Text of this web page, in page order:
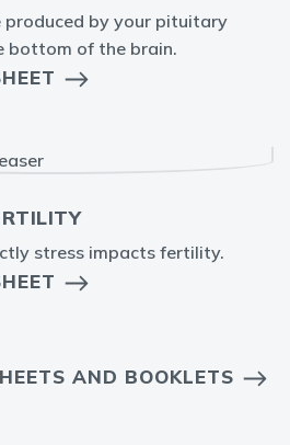
produced by your pituitary
bottom of the brain.
stress impacts fertility.
AND BOOKLETS